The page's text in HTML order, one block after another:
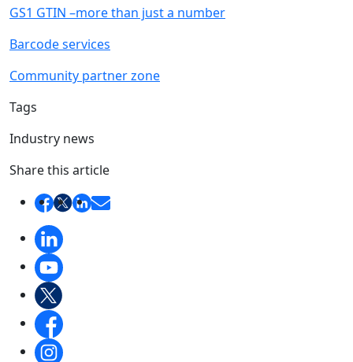
GS1 GTIN –more than just a number
Barcode services
Community partner zone
Tags
Industry news
Share this article